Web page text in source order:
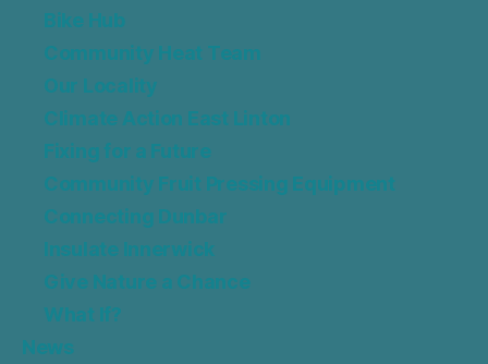
Bike Hub
Community Heat Team
Our Locality
Climate Action East Linton
Fixing for a Future
Community Fruit Pressing Equipment
Connecting Dunbar
Insulate Innerwick
Give Nature a Chance
What If?
News